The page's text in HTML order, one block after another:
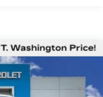
Months/12,000 Miles